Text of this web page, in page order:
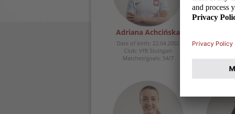
Adriana Achcińska
Date of birth: 22.04.2002
Club: VfB Stuttgart
Matches/goals: 54/7
Date of